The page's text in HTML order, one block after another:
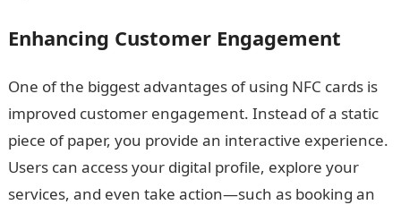
Enhancing Customer Engagement
One of the biggest advantages of using NFC cards is
improved customer engagement. Instead of a static
piece of paper, you provide an interactive experience.
Users can access your digital profile, explore your
services, and even take action—such as booking an